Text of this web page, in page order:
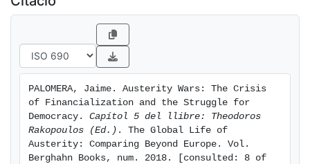
South) and a challenge to the social contract that
sustained the political and economic regime of the EU
in previous decades. This is nowhere clearer than in
the peripheral countries of Southern Europe, where
people have risen up over recent years to push history
in a different direction.In this chapter, I turn to Spain in
order to cast light on the class relations behind
austerity politics and the broad democratic movement
PALOMERA, Jaime. Austerity Wars: The Crisis
of Financialization and the Struggle for
Democracy. Capítol 5 del llibre: Theodoros
Rakopoulos (Ed.) . The Global Life of
Austerity: Comparing Beyond Europe. Vol.
Berghahn Books, num. 2018. [consulted: 8 of